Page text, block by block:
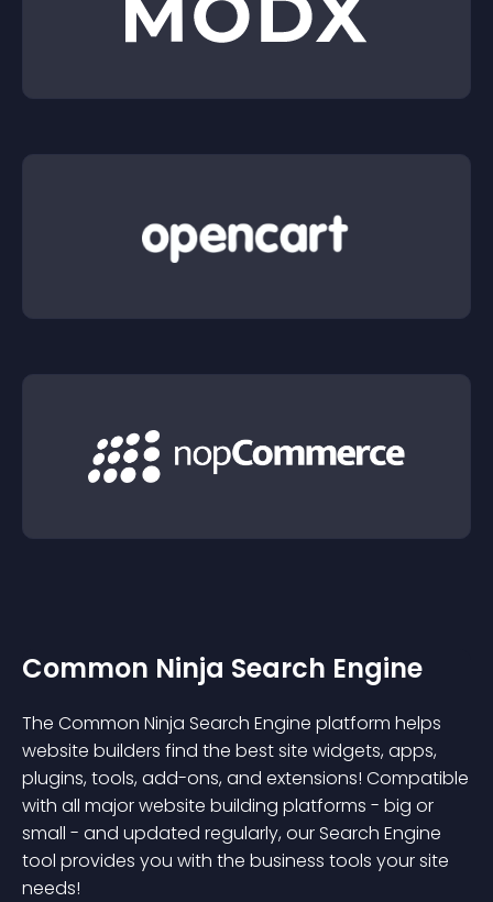
Common Ninja Search Engine
The Common Ninja Search Engine platform helps
website builders find the best site widgets, apps,
plugins, tools, add-ons, and extensions! Compatible
with all major website building platforms - big or
small - and updated regularly, our Search Engine
tool provides you with the business tools your site
needs!